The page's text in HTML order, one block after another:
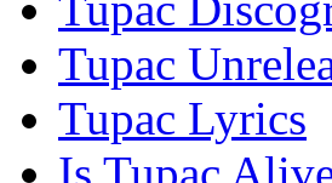
Tupac
Tupac Lyrics